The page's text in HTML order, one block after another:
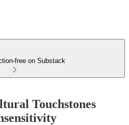
free on Substack
Touchstones